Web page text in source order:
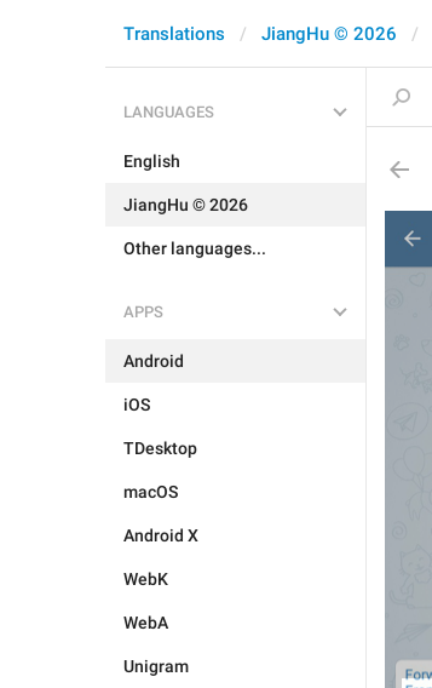
Translations JiangHu © 2026
LANGUAGES
English
JiangHu © 2026
Other languages...
APPS
Android
iOS
TDesktop
macOS
Android X
WebK
WebA
Unigram